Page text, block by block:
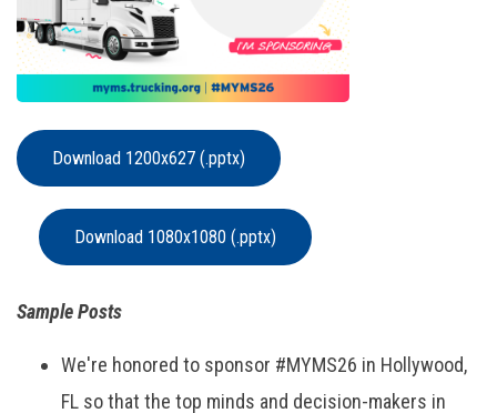
Download 1200x627 (.pptx)
Download 1080x1080 (.pptx)
Sample Posts
We're honored to sponsor #MYMS26 in Hollywood,
FL so that the top minds and decision-makers in